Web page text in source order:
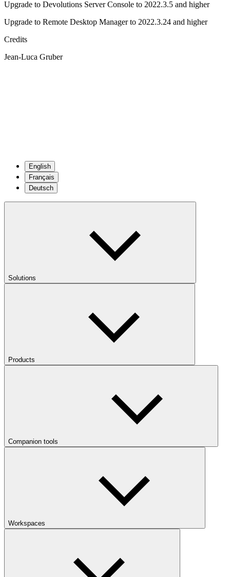
Upgrade to Devolutions Server Console to 2022.3.5 and higher
Upgrade to Remote Desktop Manager to 2022.3.24 and higher
Credits
Jean-Luca Gruber
English
Français
Deutsch
Solutions
Products
Companion tools
Workspaces